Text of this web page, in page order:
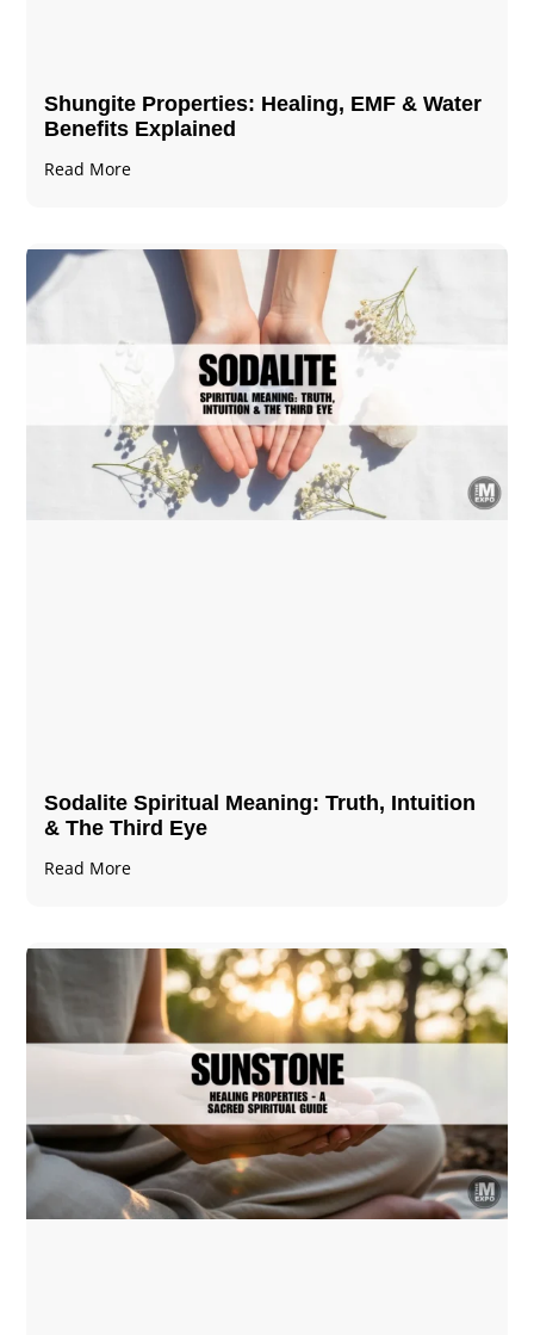
Shungite Properties​: Healing, EMF & Water
Benefits Explained
Read More
Sodalite Spiritual Meaning​​​​: Truth, Intuition
& The Third Eye
Read More